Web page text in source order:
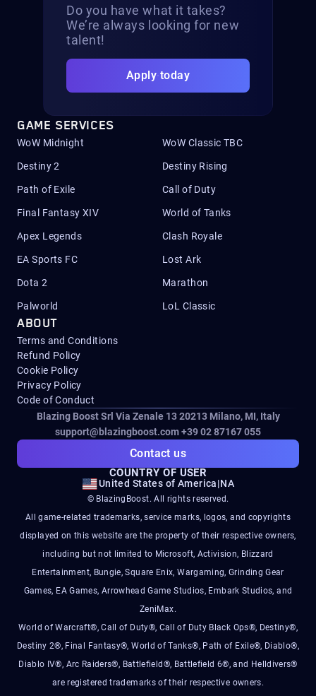
Do you have what it takes?
We’re always looking for new
talent!
Apply today
GAME SERVICES
WoW Midnight WoW Classic TBC
Destiny 2 Destiny Rising
Path of Exile Call of Duty
Final Fantasy XIV World of Tanks
Apex Legends Clash Royale
EA Sports FC Lost Ark
Dota 2 Marathon
Palworld LoL Classic
ABOUT
Terms and Conditions
Refund Policy
Cookie Policy
Privacy Policy
Code of Conduct
Blazing Boost Srl Via Zenale 13 20213Milano, MI, Italy
support@blazingboost.com+39 02 87167 055
Contact us
COUNTRY OF USER
United States of America|NA
© BlazingBoost. All rights reserved.
All game-related trademarks, service marks, logos, and copyrights
displayed on this website are the property of their respective owners,
including but not limited to Microsoft, Activision, Blizzard
Entertainment, Bungie, Square Enix, Wargaming, Grinding Gear
Games, EA Games, Arrowhead Game Studios, Embark Studios, and
ZeniMax.
World of Warcraft®, Call of Duty®, Call of Duty Black Ops®, Destiny®,
Destiny 2®, Final Fantasy®, World of Tanks®, Path of Exile®, Diablo®,
Diablo IV®, Arc Raiders®, Battlefield®, Battlefield 6®, and Helldivers®
are registered trademarks of their respective owners.